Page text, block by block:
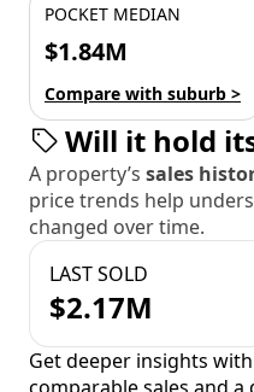
POCKET MEDIAN
$1.84M
Compare with suburb >
Will it hold
A property’s sales
price trends help
changed over time.
LAST SOLD
$2.17M
Get deeper insights